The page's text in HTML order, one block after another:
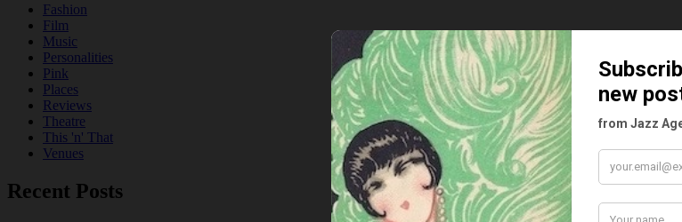
Fashion
Film
Music
Personalities
Pink
Places
Reviews
Theatre
This 'n' That
Venues
Recent Posts